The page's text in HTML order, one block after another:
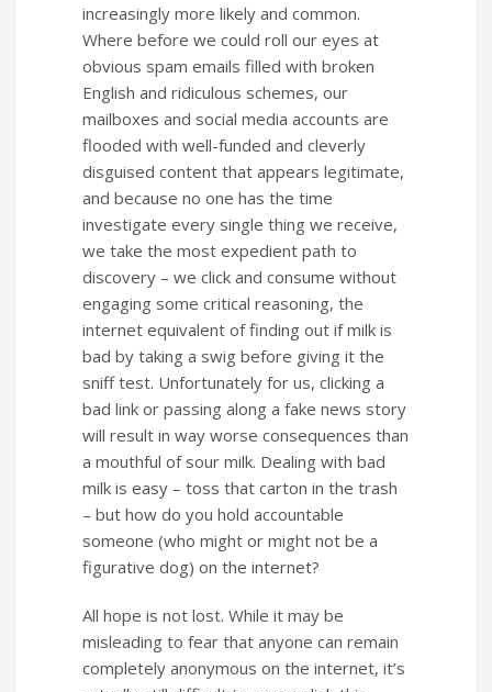
increasingly more likely and common.
Where before we could roll our eyes at
obvious spam emails filled with broken
English and ridiculous schemes, our
mailboxes and social media accounts are
flooded with well-funded and cleverly
disguised content that appears legitimate,
and because no one has the time
investigate every single thing we receive,
we take the most expedient path to
discovery – we click and consume without
engaging some critical reasoning, the
internet equivalent of finding out if milk is
bad by taking a swig before giving it the
sniff test. Unfortunately for us, clicking a
bad link or passing along a fake news story
will result in way worse consequences than
a mouthful of sour milk. Dealing with bad
milk is easy – toss that carton in the trash
– but how do you hold accountable
someone (who might or might not be a
figurative dog) on the internet?
All hope is not lost. While it may be
misleading to fear that anyone can remain
completely anonymous on the internet, it’s